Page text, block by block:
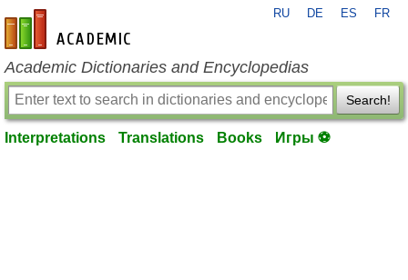
en-academic.com
RU DE ES FR
Academic Dictionaries and Encyclopedias
Search!
Interpretations Translations Books Игры ⚽